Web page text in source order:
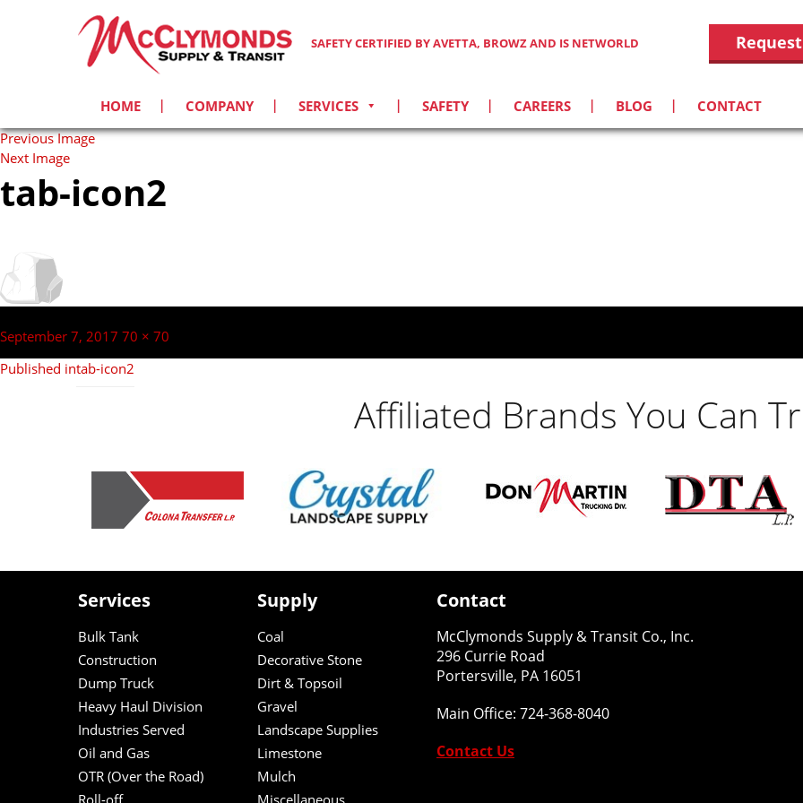
SAFETY CERTIFIED BY AVETTA, BROWZ AND IS NETWORLD
HOME COMPANY SERVICES SAFETY CAREERS BLOG
CONTACT
Previous Image
Next Image
tab-icon2
Posted
on
September 7, 2017 Full
size
70 × 70
Post
navigation
Published intab-icon2
Affiliated Brands You Can
Services
Bulk Tank
Construction
Dump Truck
Heavy Haul Division
Industries Served
Oil and Gas
OTR (Over the Road)
Roll-off
Supply
Coal
Decorative Stone
Dirt & Topsoil
Gravel
Landscape Supplies
Limestone
Mulch
Miscellaneous
Contact
McClymonds Supply & Transit Co., Inc.
296 Currie Road
Portersville, PA 16051
Main Office: 724-368-8040
Contact Us